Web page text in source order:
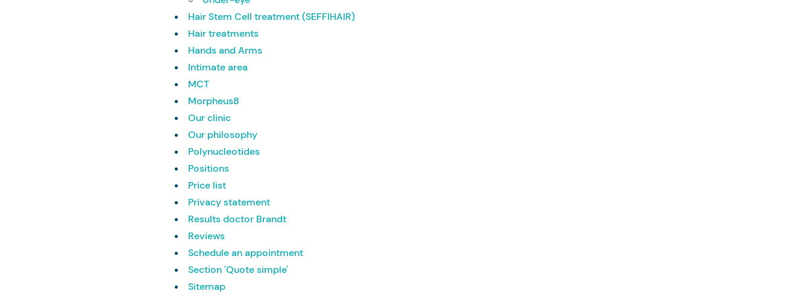
Hair Stem Cell treatment (SEFFIHAIR)
Hair treatments
Hands and Arms
Intimate area
MCT
Morpheus8
Our clinic
Our philosophy
Polynucleotides
Positions
Price list
Privacy statement
Results doctor Brandt
Reviews
Schedule an appointment
Section 'Quote simple'
Sitemap